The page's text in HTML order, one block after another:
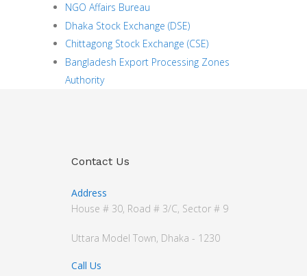
NGO Affairs Bureau
Dhaka Stock Exchange (DSE)
Chittagong Stock Exchange (CSE)
Bangladesh Export Processing Zones
Authority
Contact Us
Address
House # 30, Road # 3/C, Sector # 9
Uttara Model Town, Dhaka - 1230
Call Us